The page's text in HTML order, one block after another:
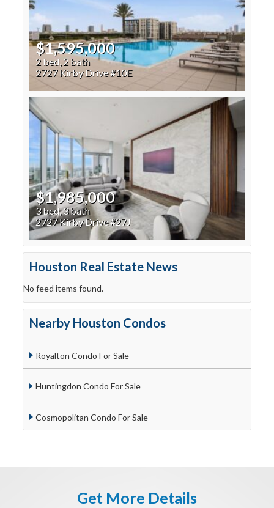
$1,595,000
2 bed, 2 bath
2727 Kirby Drive #10E
$1,985,000
3 bed, 3 bath
2727 Kirby Drive #27J
Houston Real Estate News
No feed items found.
Nearby Houston Condos
Royalton Condo For Sale
Huntingdon Condo For Sale
Cosmopolitan Condo For Sale
Get More Details